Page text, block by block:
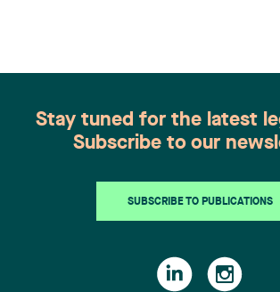
Stay tuned for the latest
Subscribe to our
SUBSCRIBE TO PUBLICATIONS